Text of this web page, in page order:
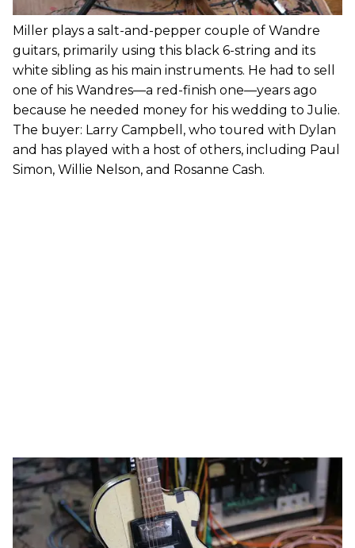
Miller plays a salt-and-pepper couple of Wandre
guitars, primarily using this black 6-string and its
white sibling as his main instruments. He had to sell
one of his Wandres—a red-finish one—years ago
because he needed money for his wedding to Julie.
The buyer: Larry Campbell, who toured with Dylan
and has played with a host of others, including Paul
Simon, Willie Nelson, and Rosanne Cash.